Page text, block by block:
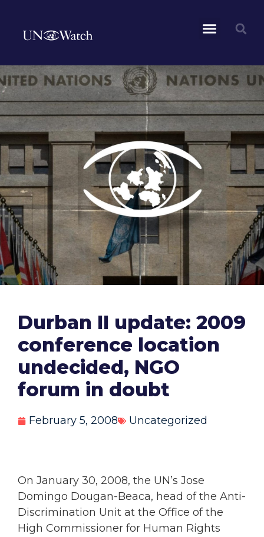
Durban II update: 2009
conference location
undecided, NGO
forum in doubt
February 5, 2008 Uncategorized
On January 30, 2008, the UN’s Jose
Domingo Dougan-Beaca, head of the Anti-
Discrimination Unit at the Office of the
High Commissioner for Human Rights